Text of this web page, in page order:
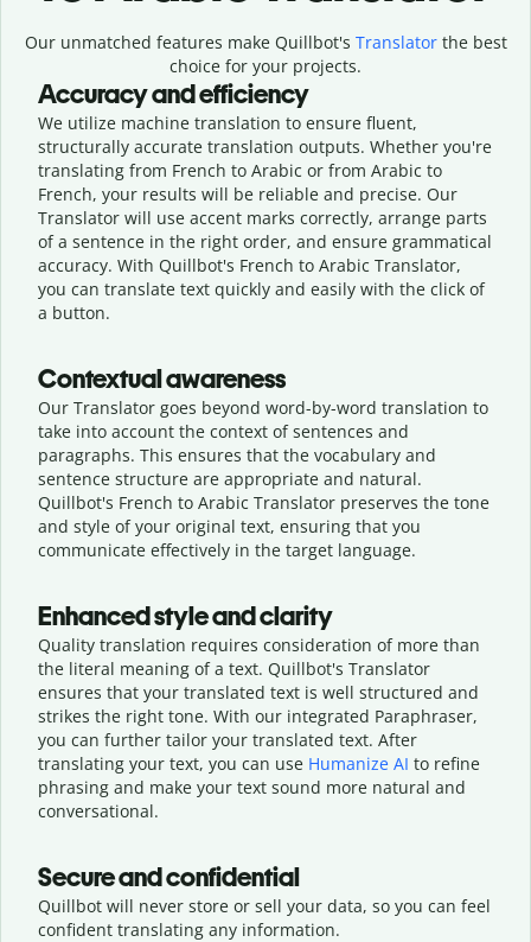
Our unmatched features make Quillbot's Translatorthe best
choice for your projects.
Accuracy and efficiency
We utilize machine translation to ensure fluent,
structurally accurate translation outputs. Whether you're
translating from French to Arabic or from Arabic to
French, your results will be reliable and precise. Our
Translator will use accent marks correctly, arrange parts
of a sentence in the right order, and ensure grammatical
accuracy. With Quillbot's French to Arabic Translator,
you can translate text quickly and easily with the click of
a button.
Contextual awareness
Our Translator goes beyond word-by-word translation to
take into account the context of sentences and
paragraphs. This ensures that the vocabulary and
sentence structure are appropriate and natural.
Quillbot's French to Arabic Translator preserves the tone
and style of your original text, ensuring that you
communicate effectively in the target language.
Enhanced style and clarity
Quality translation requires consideration of more than
the literal meaning of a text. Quillbot's Translator
ensures that your translated text is well structured and
strikes the right tone. With our integrated Paraphraser,
you can further tailor your translated text. After
translating your text, you can use Humanize AI to refine
phrasing and make your text sound more natural and
conversational.
Secure and confidential
Quillbot will never store or sell your data, so you can feel
confident translating any information.